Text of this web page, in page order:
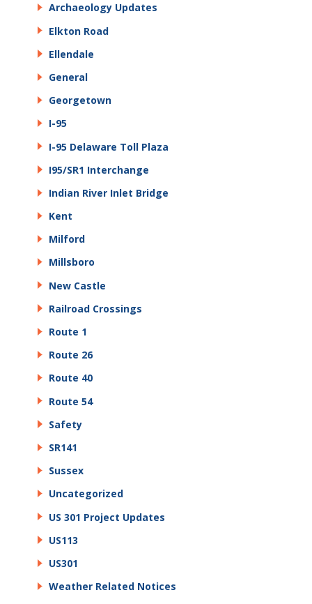
Archaeology Updates
Elkton Road
Ellendale
General
Georgetown
I-95
I-95 Delaware Toll Plaza
I95/SR1 Interchange
Indian River Inlet Bridge
Kent
Milford
Millsboro
New Castle
Railroad Crossings
Route 1
Route 26
Route 40
Route 54
Safety
SR141
Sussex
Uncategorized
US 301 Project Updates
US113
US301
Weather Related Notices